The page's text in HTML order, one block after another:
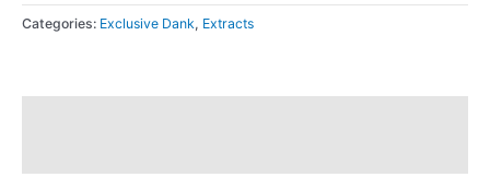
'Strawnana'
quantity
Categories: Exclusive Dank, Extracts